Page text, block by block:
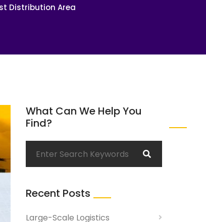
Distribution Area
What Can We Help You
Find?
Recent Posts
Large-Scale Logistics